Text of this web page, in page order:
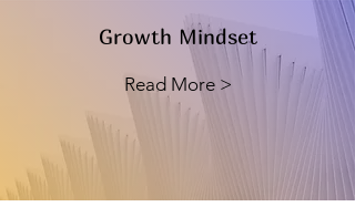
Growth Mindset
Read More >